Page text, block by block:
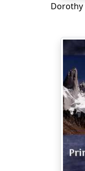
Dorothy